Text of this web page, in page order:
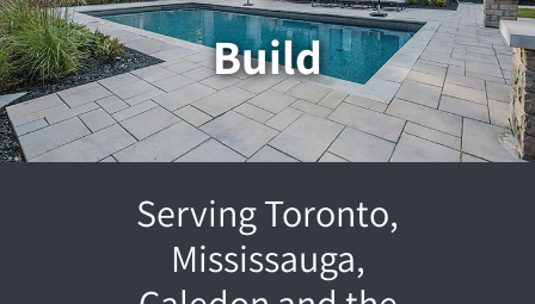
Build
Serving Toronto,
Mississauga,